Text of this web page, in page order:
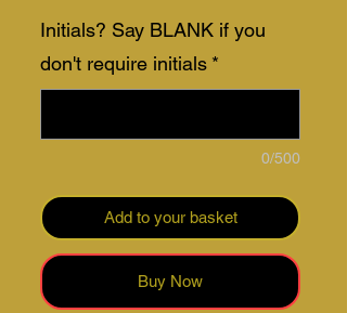
Initials? Say BLANK if you
don't require initials *
0/500
Add to your basket
Buy Now